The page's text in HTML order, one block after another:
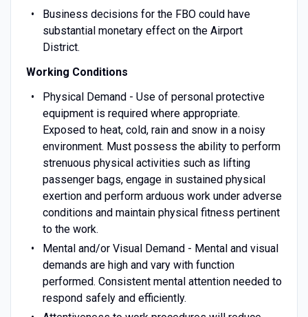
Business decisions for the FBO could have
substantial monetary effect on the Airport
District.
Working Conditions
Physical Demand - Use of personal protective
equipment is required where appropriate.
Exposed to heat, cold, rain and snow in a noisy
environment. Must possess the ability to perform
strenuous physical activities such as lifting
passenger bags, engage in sustained physical
exertion and perform arduous work under adverse
conditions and maintain physical fitness pertinent
to the work.
Mental and/or Visual Demand - Mental and visual
demands are high and vary with function
performed. Consistent mental attention needed to
respond safely and efficiently.